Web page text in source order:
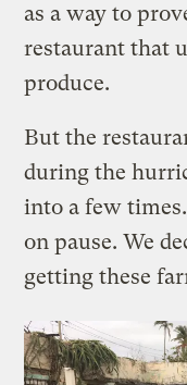
as a way to
restaurant that
produce.
But the
during the
into a few
on pause. We
getting these